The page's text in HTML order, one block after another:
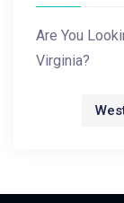
Are You
Virginia?